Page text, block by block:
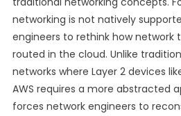
networking is not natively
engineers to rethink how network
routed in the cloud. Unlike
networks where Layer 2 devices
AWS requires a more abstracted
forces network engineers to